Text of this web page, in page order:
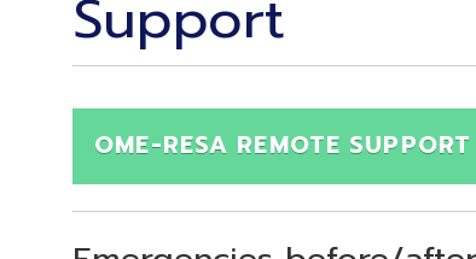
OME-RESA REMOTE SUPPORT
Emergencies before/after hours
the weekend's
Call 740-283-2050 and dial one of the